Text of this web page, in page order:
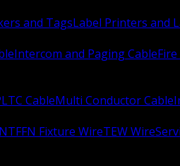
and TagsLabel Printers and
Intercom and Paging Cable
CableMulti Conductor Cable
TFFN Fixture WireTEW Wire